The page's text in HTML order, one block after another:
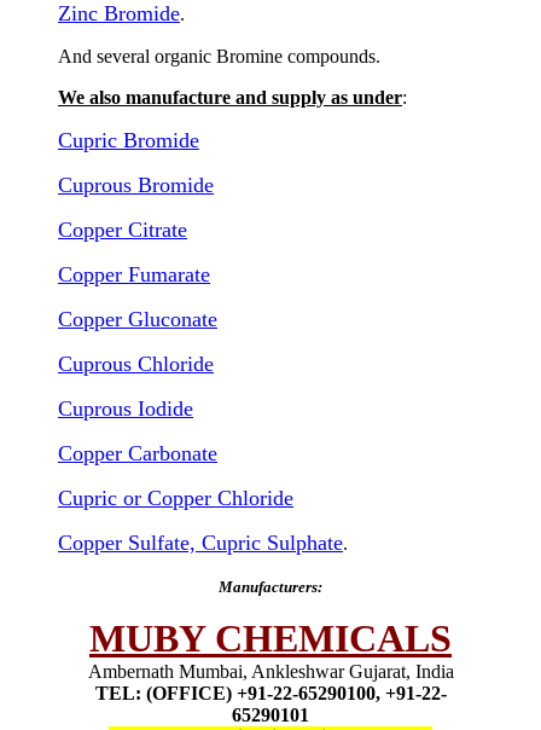
Zinc Bromide.
And several organic Bromine compounds.
We also manufacture and supply as under:
Cupric Bromide
Cuprous Bromide
Copper Citrate
Copper Fumarate
Copper Gluconate
Cuprous Chloride
Cuprous Iodide
Copper Carbonate
Cupric or Copper Chloride
Copper Sulfate, Cupric Sulphate.
Manufacturers:
MUBY CHEMICALS
Ambernath Mumbai, Ankleshwar Gujarat, India
TEL: (OFFICE) +91-22-65290100, +91-22-
65290101